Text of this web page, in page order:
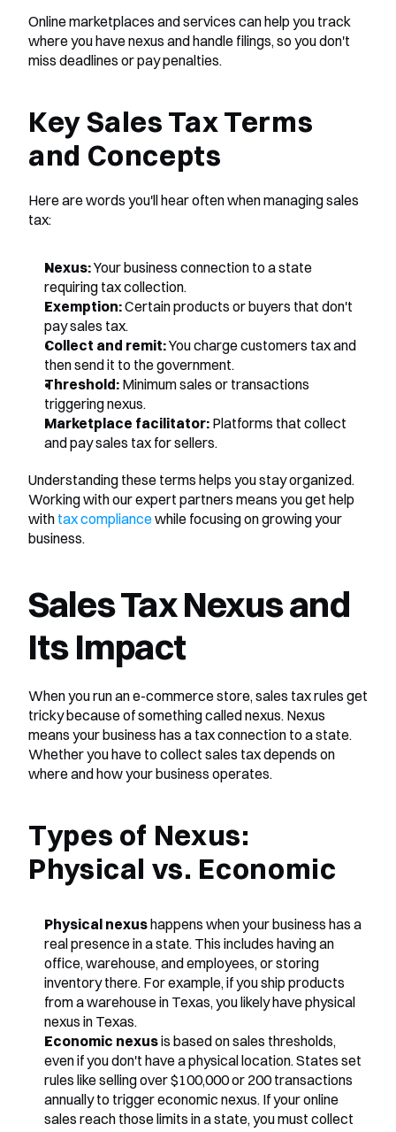
Online marketplaces and services can help you track
where you have nexus and handle filings, so you don't
miss deadlines or pay penalties.
Key Sales Tax Terms
and Concepts
Here are words you'll hear often when managing sales
tax:
Nexus: Your business connection to a state
requiring tax collection.
Exemption: Certain products or buyers that don't
pay sales tax.
Collect and remit: You charge customers tax and
then send it to the government.
Threshold: Minimum sales or transactions
triggering nexus.
Marketplace facilitator: Platforms that collect
and pay sales tax for sellers.
Understanding these terms helps you stay organized.
Working with our expert partners means you get help
with tax compliance while focusing on growing your
business.
Sales Tax Nexus and
Its Impact
When you run an e-commerce store, sales tax rules get
tricky because of something called nexus. Nexus
means your business has a tax connection to a state.
Whether you have to collect sales tax depends on
where and how your business operates.
Types of Nexus:
Physical vs. Economic
Physical nexus happens when your business has a
real presence in a state. This includes having an
office, warehouse, and employees, or storing
inventory there. For example, if you ship products
from a warehouse in Texas, you likely have physical
nexus in Texas.
Economic nexus is based on sales thresholds,
even if you don't have a physical location. States set
rules like selling over $100,000 or 200 transactions
annually to trigger economic nexus. If your online
sales reach those limits in a state, you must collect